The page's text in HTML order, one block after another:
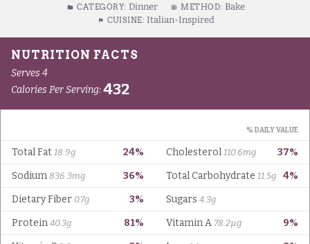
CATEGORY: Dinner METHOD: Bake
CUISINE: Italian-Inspired